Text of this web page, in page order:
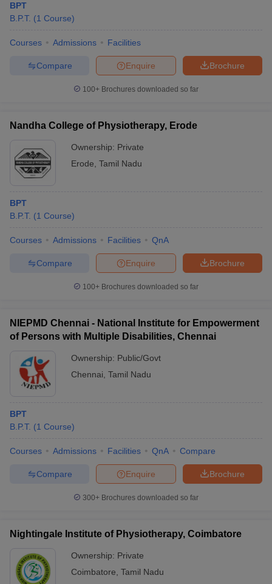
BPT
B.P.T. (1 Course)
Courses Admissions Facilities
Brochure
Enquire
Compare
100+ Brochures downloaded so far
Nandha College of Physiotherapy, Erode
Ownership: Private
Erode Tamil Nadu
BPT
B.P.T. (1 Course)
Courses Admissions Facilities QnA
Brochure
Enquire
Compare
100+ Brochures downloaded so far
NIEPMD Chennai - National Institute for Empowerment
of Persons with Multiple Disabilities, Chennai
Ownership: Public/Govt
Chennai Tamil Nadu
BPT
B.P.T. (1 Course)
Courses Admissions Facilities QnA Compare
Brochure
Enquire
Compare
300+ Brochures downloaded so far
Nightingale Institute of Physiotherapy, Coimbatore
Ownership: Private
Coimbatore Tamil Nadu